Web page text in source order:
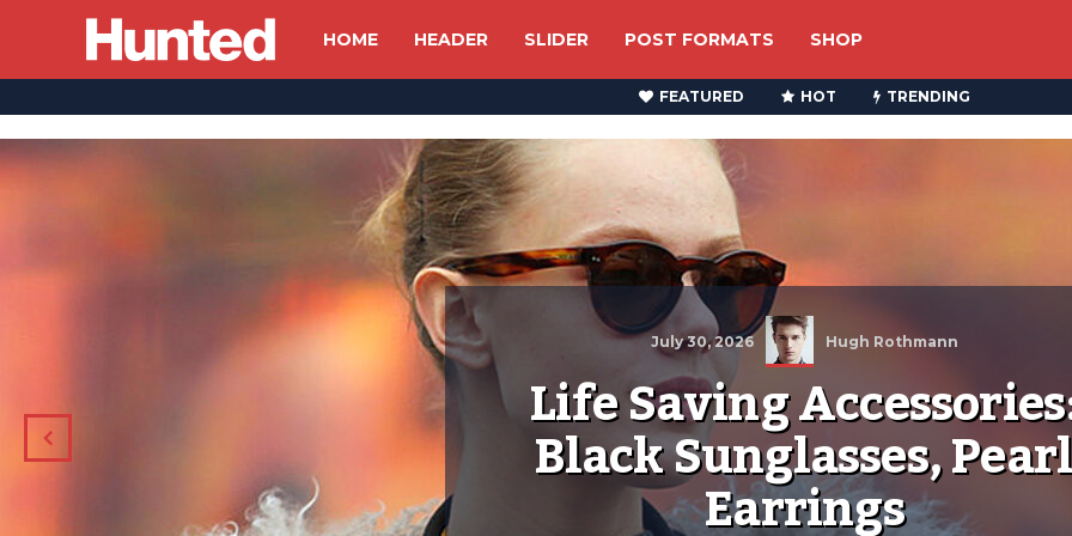
HOME HEADER SLIDER POST FORMATS SHOP
FEATURED HOT TRENDING
July 30, 2026 Hugh Rothmann
Life Saving
Black Sunglasses,
Earrings